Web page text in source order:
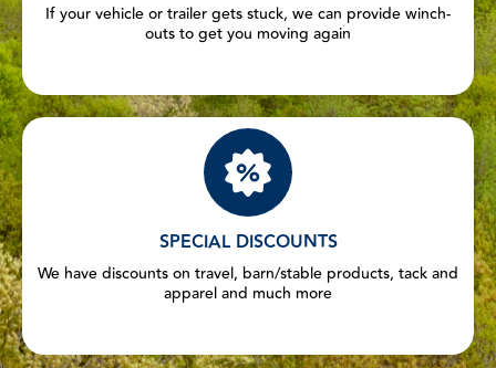
If your vehicle or trailer gets stuck, we can provide winch-
outs to get you moving again
SPECIAL DISCOUNTS
We have discounts on travel, barn/stable products, tack and
apparel and much more